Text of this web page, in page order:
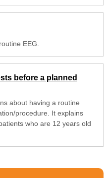
EEG.
before a planned
about having a routine
procedure. It explains
who are 12 years old